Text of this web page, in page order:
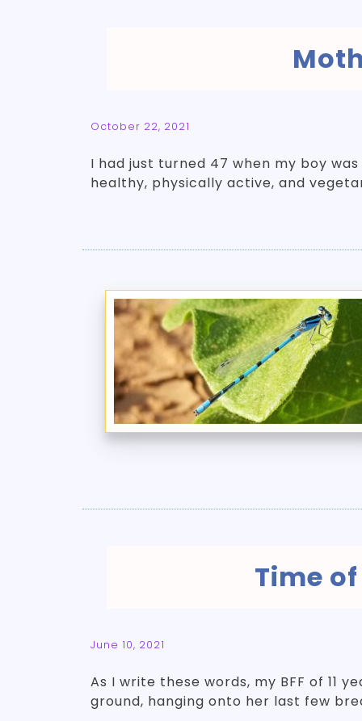
October 22, 2021
I had just turned 47 when my boy
healthy, physically active, and
Time
June 10, 2021
As I write these words, my BFF of 11
ground, hanging onto her last few